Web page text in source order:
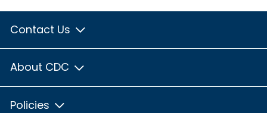
Contact Us
About CDC
Policies